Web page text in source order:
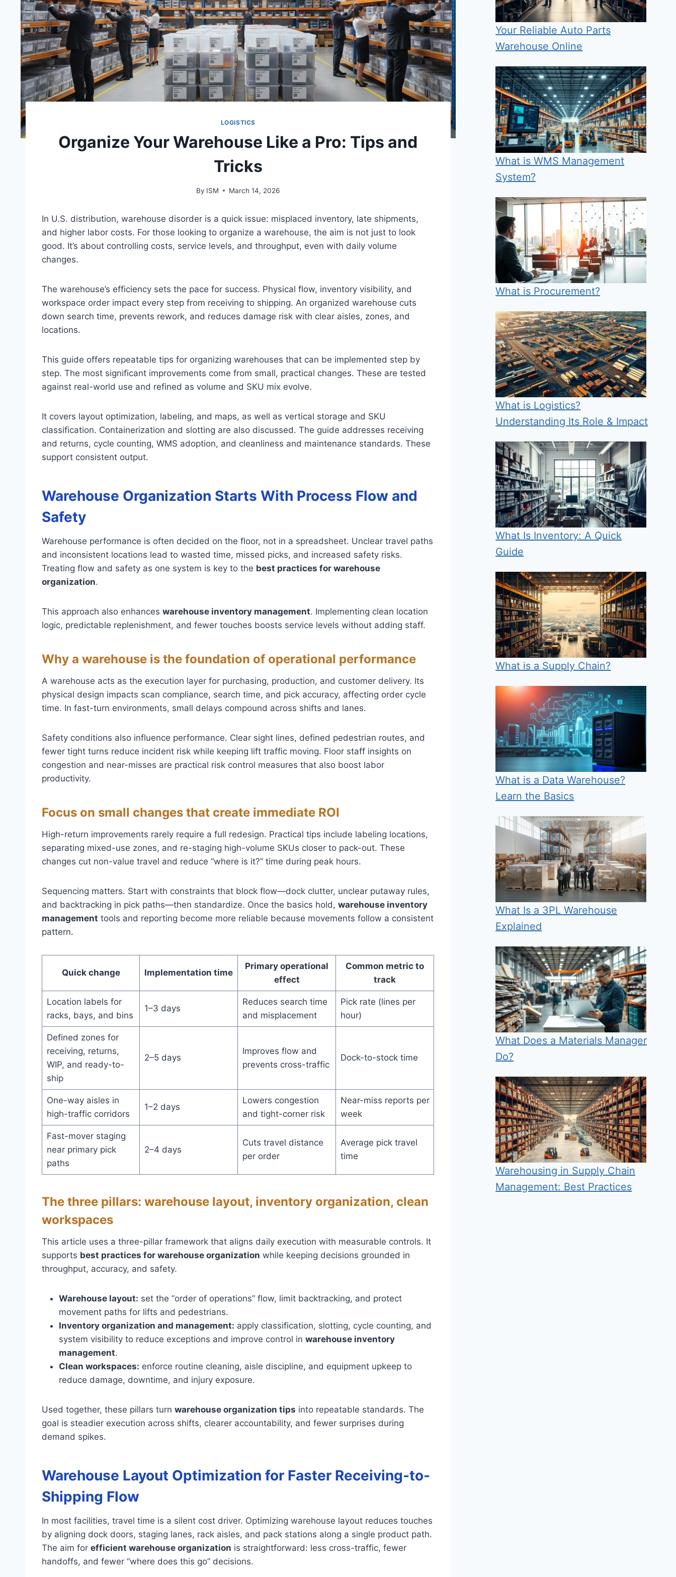
LOGISTICS
Organize Your Warehouse Like a Pro: Tips and
Tricks
By ISM March 14, 2026
In U.S. distribution, warehouse disorder is a quick issue: misplaced inventory, late shipments,
and higher labor costs. For those looking to organize a warehouse, the aim is not just to look
good. It’s about controlling costs, service levels, and throughput, even with daily volume
changes.
The warehouse’s efficiency sets the pace for success. Physical flow, inventory visibility, and
workspace order impact every step from receiving to shipping. An organized warehouse cuts
down search time, prevents rework, and reduces damage risk with clear aisles, zones, and
locations.
This guide offers repeatable tips for organizing warehouses that can be implemented step by
step. The most significant improvements come from small, practical changes. These are tested
against real-world use and refined as volume and SKU mix evolve.
It covers layout optimization, labeling, and maps, as well as vertical storage and SKU
classification. Containerization and slotting are also discussed. The guide addresses receiving
and returns, cycle counting, WMS adoption, and cleanliness and maintenance standards. These
support consistent output.
Warehouse Organization Starts With Process Flow and
Safety
Warehouse performance is often decided on the floor, not in a spreadsheet. Unclear travel paths
and inconsistent locations lead to wasted time, missed picks, and increased safety risks.
Treating flow and safety as one system is key to the best practices for warehouse
organization.
This approach also enhances warehouse inventory management. Implementing clean location
logic, predictable replenishment, and fewer touches boosts service levels without adding staff.
Why a warehouse is the foundation of operational performance
A warehouse acts as the execution layer for purchasing, production, and customer delivery. Its
physical design impacts scan compliance, search time, and pick accuracy, affecting order cycle
time. In fast-turn environments, small delays compound across shifts and lanes.
Safety conditions also influence performance. Clear sight lines, defined pedestrian routes, and
fewer tight turns reduce incident risk while keeping lift traffic moving. Floor staff insights on
congestion and near-misses are practical risk control measures that also boost labor
productivity.
Focus on small changes that create immediate ROI
High-return improvements rarely require a full redesign. Practical tips include labeling locations,
separating mixed-use zones, and re-staging high-volume SKUs closer to pack-out. These
changes cut non-value travel and reduce “where is it?” time during peak hours.
Sequencing matters. Start with constraints that block flow—dock clutter, unclear putaway rules,
and backtracking in pick paths—then standardize. Once the basics hold, warehouse inventory
management tools and reporting become more reliable because movements follow a consistent
pattern.
Quick change Implementation time
Primary operational
effect
Common metric to
track
Location labels for
racks, bays, and bins
1–3 days
Reduces search time
and misplacement
Pick rate (lines per
hour)
Defined zones for
receiving, returns,
WIP, and ready-to-
ship
2–5 days
Improves flow and
prevents cross-traffic
Dock-to-stock time
One-way aisles in
high-traffic corridors
1–2 days
Lowers congestion
and tight-corner risk
Near-miss reports per
week
Fast-mover staging
near primary pick
paths
2–4 days
Cuts travel distance
per order
Average pick travel
time
The three pillars: warehouse layout, inventory organization, clean
workspaces
This article uses a three-pillar framework that aligns daily execution with measurable controls. It
supports best practices for warehouse organization while keeping decisions grounded in
throughput, accuracy, and safety.
Warehouse layout: set the “order of operations” flow, limit backtracking, and protect
movement paths for lifts and pedestrians.
Inventory organization and management: apply classification, slotting, cycle counting, and
system visibility to reduce exceptions and improve control in warehouse inventory
management.
Clean workspaces: enforce routine cleaning, aisle discipline, and equipment upkeep to
reduce damage, downtime, and injury exposure.
Used together, these pillars turn warehouse organization tips into repeatable standards. The
goal is steadier execution across shifts, clearer accountability, and fewer surprises during
demand spikes.
Warehouse Layout Optimization for Faster Receiving-to-
Shipping Flow
In most facilities, travel time is a silent cost driver. Optimizing warehouse layout reduces touches
by aligning dock doors, staging lanes, rack aisles, and pack stations along a single product path.
The aim for efficient warehouse organization is straightforward: less cross-traffic, fewer
handoffs, and fewer “where does this go” decisions.
Your Reliable Auto Parts
Warehouse Online
What is WMS Management
System?
What is Procurement?
What is Logistics?
Understanding Its Role & Impact
What Is Inventory: A Quick
Guide
What is a Supply Chain?
What is a Data Warehouse?
Learn the Basics
What Is a 3PL Warehouse
Explained
What Does a Materials Manager
Do?
Warehousing in Supply Chain
Management: Best Practices